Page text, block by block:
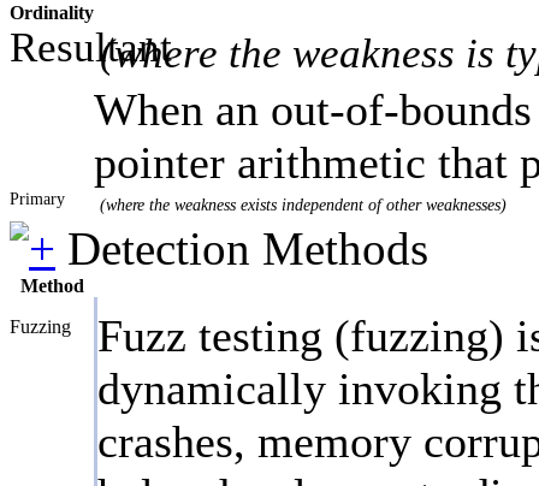
Ordinality
Resultant(where the weakness is
When an out-of-
pointer arithmetic that
Primary (where the weakness exists independent of other weaknesses)
Detection Methods
Method
Fuzzing
Fuzz testing (fuzzing)
dynamically invoking
crashes, memory